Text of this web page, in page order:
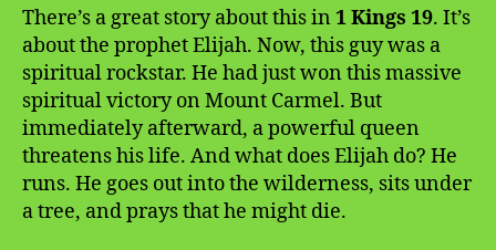
There’s a great story about this in 1 Kings 19. It’s
about the prophet Elijah. Now, this guy was a
spiritual rockstar. He had just won this massive
spiritual victory on Mount Carmel. But
immediately afterward, a powerful queen
threatens his life. And what does Elijah do? He
runs. He goes out into the wilderness, sits under
a tree, and prays that he might die.